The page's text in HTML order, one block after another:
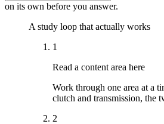
on its own before you answer.
A study loop that actually works
1
Read a content area here
Work through one area at a
clutch and transmission, the
2